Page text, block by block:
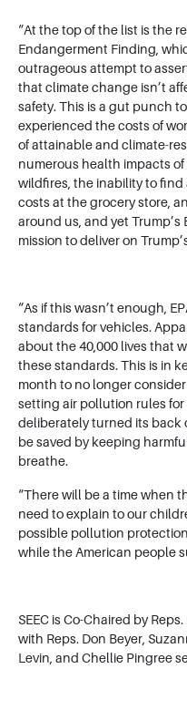
“At the top of the list is the
Endangerment Finding,
outrageous attempt to
that climate change isn’t
safety. This is a gut punch
experienced the costs of
of attainable and climate-
numerous health impacts
wildfires, the inability to
costs at the grocery store,
around us, and yet
mission to deliver on
“As if this wasn’t enough,
standards for vehicles.
about the 40,000 lives that
these standards. This is in
month to no longer
setting air pollution rules for
deliberately turned its back
be saved by keeping
breathe.
“There will be a time when
need to explain to our
possible pollution
while the American people
SEEC is Co-Chaired by
with Reps. Don Beyer,
Levin, and Chellie Pingree